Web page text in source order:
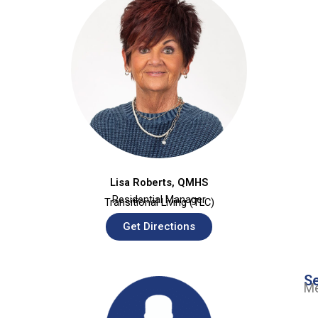
Lisa Roberts, QMHS
Residential Manager
Transitional Living (TLC)
Get Directions